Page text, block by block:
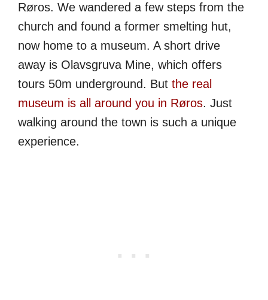
Røros. We wandered a few steps from the
church and found a former smelting hut,
now home to a museum. A short drive
away is Olavsgruva Mine, which offers
tours 50m underground. But the real
museum is all around you in Røros. Just
walking around the town is such a unique
experience.